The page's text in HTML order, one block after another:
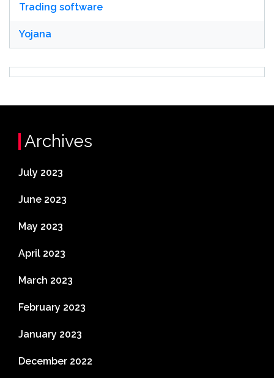
Trading software
Yojana
Archives
July 2023
June 2023
May 2023
April 2023
March 2023
February 2023
January 2023
December 2022